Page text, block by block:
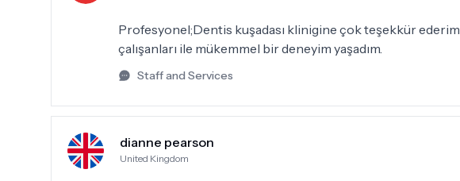
Profesyonel;Dentis kuşadası klinigine çok teşekkür
çalışanları ile mükemmel bir deneyim yaşadım.
Staff and Services
dianne pearson
United Kingdom